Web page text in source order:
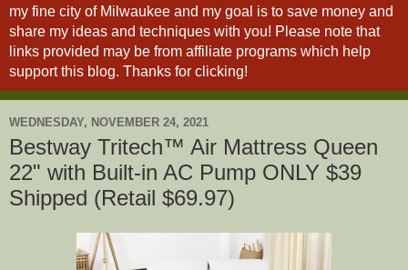
my fine city of Milwaukee and my goal is to save money and
share my ideas and techniques with you! Please note that
links provided may be from affiliate programs which help
support this blog. Thanks for clicking!
WEDNESDAY, NOVEMBER 24, 2021
Bestway Tritech™ Air Mattress Queen
22" with Built-in AC Pump ONLY $39
Shipped (Retail $69.97)